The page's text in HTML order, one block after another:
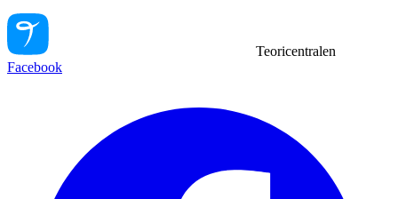
Teoricentralen
Facebook